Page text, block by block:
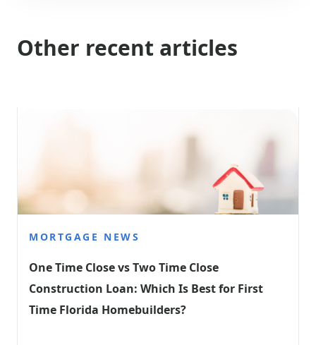
Other recent articles
MORTGAGE NEWS
One Time Close vs Two Time Close
Construction Loan: Which Is Best for First
Time Florida Homebuilders?